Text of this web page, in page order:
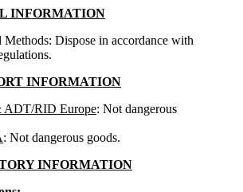
INFORMATION
Methods: Dispose in accordance with
INFORMATION
RID Europe: Not dangerous
: Not dangerous goods.
INFORMATION